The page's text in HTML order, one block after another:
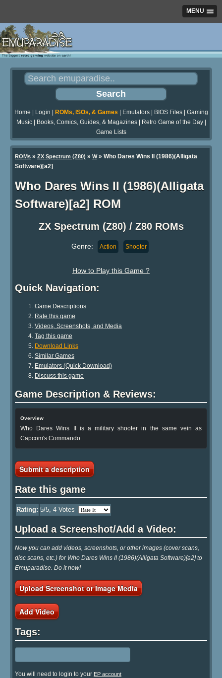
MENU
Home Login ROMs, ISOs, & Games Emulators| BIOS Files| Gaming
Music| Books, Comics, Guides, & Magazines| Retro Game of the Day|
Game Lists
ROMs » ZX Spectrum (Z80) » W» Who Dares Wins II (1986)(Alligata
Software)[a2]
Who Dares Wins II (1986)(Alligata
Software)[a2] ROM
ZX Spectrum (Z80) / Z80 ROMs
Genre: Action Shooter
How to Play this Game ?
Quick Navigation:
Game Descriptions
Rate this game
Videos, Screenshots, and Media
Tag this game
Download Links
Similar Games
Emulators (Quick Download)
Discuss this game
Game Description & Reviews:
Overview
Who Dares Wins II is a military shooter in the same vein as
Capcom's Commando.
Submit a description
Rate this game
Rating: 5/5, 4 Votes
Upload a Screenshot/Add a Video:
Now you can add videos, screenshots, or other images (cover scans,
disc scans, etc.) for Who Dares Wins II (1986)(Alligata Software)[a2] to
Emuparadise. Do it now!
Upload Screenshot or Image Media
Add Video
Tags:
You will need to login to your EP account